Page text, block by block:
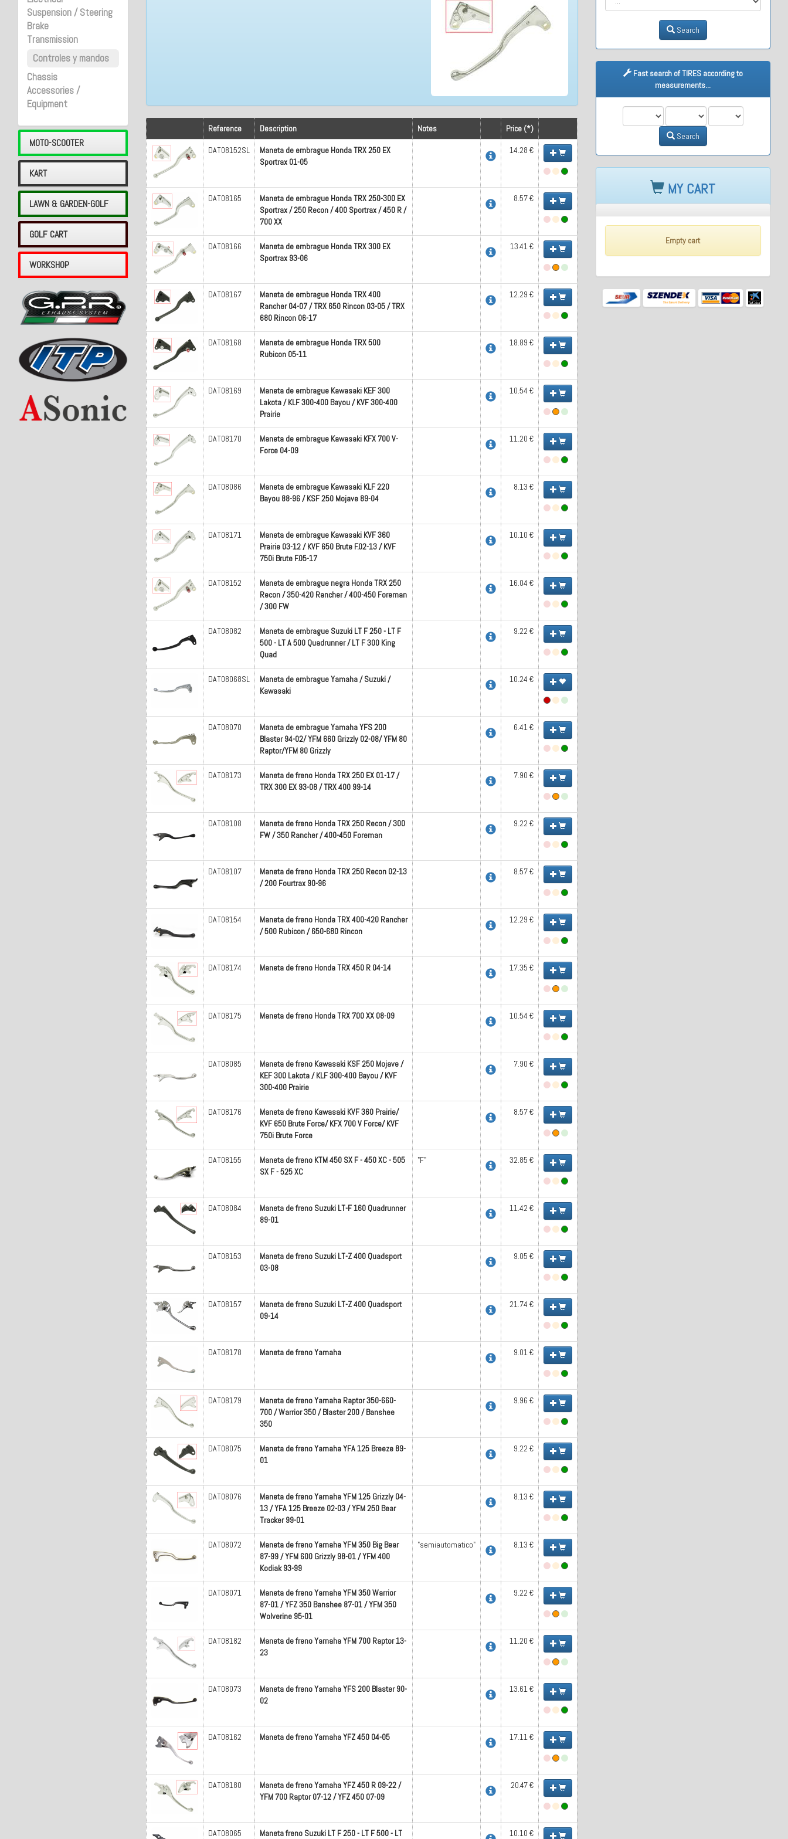
Suspension / Steering
Brake
Transmission
Controles y mandos
Chassis
Accessories /
Equipment
MOTO-SCOOTER
KART
LAWN & GARDEN-GOLF
GOLF CART
WORKSHOP
Reference Description Notes Price (*)
DAT08152SL
Maneta de embrague Honda TRX 250 EX
Sportrax 01-05
14.28 €
DAT08165
Maneta de embrague Honda TRX 250-300 EX
Sportrax / 250 Recon / 400 Sportrax / 450 R /
700 XX
8.57 €
DAT08166
Maneta de embrague Honda TRX 300 EX
Sportrax 93-06
13.41 €
DAT08167
Maneta de embrague Honda TRX 400
Rancher 04-07 / TRX 650 Rincon 03-05 / TRX
680 Rincon 06-17
12.29 €
DAT08168
Maneta de embrague Honda TRX 500
Rubicon 05-11
18.89 €
DAT08169
Maneta de embrague Kawasaki KEF 300
Lakota / KLF 300-400 Bayou / KVF 300-400
Prairie
10.54 €
DAT08170
Maneta de embrague Kawasaki KFX 700 V-
Force 04-09
11.20 €
DAT08086
Maneta de embrague Kawasaki KLF 220
Bayou 88-96 / KSF 250 Mojave 89-04
8.13 €
DAT08171
Maneta de embrague Kawasaki KVF 360
Prairie 03-12 / KVF 650 Brute F.02-13 / KVF
750i Brute F.05-17
10.10 €
DAT08152
Maneta de embrague negra Honda TRX 250
Recon / 350-420 Rancher / 400-450 Foreman
/ 300 FW
16.04 €
DAT08082
Maneta de embrague Suzuki LT F 250 - LT F
500 - LT A 500 Quadrunner / LT F 300 King
Quad
9.22 €
DAT08068SL
Maneta de embrague Yamaha / Suzuki /
Kawasaki
10.24 €
DAT08070
Maneta de embrague Yamaha YFS 200
Blaster 94-02/ YFM 660 Grizzly 02-08/ YFM 80
Raptor/YFM 80 Grizzly
6.41 €
DAT08173
Maneta de freno Honda TRX 250 EX 01-17 /
TRX 300 EX 93-08 / TRX 400 99-14
7.90 €
DAT08108
Maneta de freno Honda TRX 250 Recon / 300
FW / 350 Rancher / 400-450 Foreman
9.22 €
DAT08107
Maneta de freno Honda TRX 250 Recon 02-13
/ 200 Fourtrax 90-96
8.57 €
DAT08154
Maneta de freno Honda TRX 400-420 Rancher
/ 500 Rubicon / 650-680 Rincon
12.29 €
DAT08174 Maneta de freno Honda TRX 450 R 04-14 17.35 €
DAT08175 Maneta de freno Honda TRX 700 XX 08-09 10.54 €
DAT08085
Maneta de freno Kawasaki KSF 250 Mojave /
KEF 300 Lakota / KLF 300-400 Bayou / KVF
300-400 Prairie
7.90 €
DAT08176
Maneta de freno Kawasaki KVF 360 Prairie/
KVF 650 Brute Force/ KFX 700 V Force/ KVF
750i Brute Force
8.57 €
DAT08155
Maneta de freno KTM 450 SX F - 450 XC - 505
SX F - 525 XC
"F" 32.85 €
DAT08084
Maneta de freno Suzuki LT-F 160 Quadrunner
89-01
11.42 €
DAT08153
Maneta de freno Suzuki LT-Z 400 Quadsport
03-08
9.05 €
DAT08157
Maneta de freno Suzuki LT-Z 400 Quadsport
09-14
21.74 €
DAT08178 Maneta de freno Yamaha 9.01 €
DAT08179
Maneta de freno Yamaha Raptor 350-660-
700 / Warrior 350 / Blaster 200 / Banshee
350
9.96 €
DAT08075
Maneta de freno Yamaha YFA 125 Breeze 89-
01
9.22 €
DAT08076
Maneta de freno Yamaha YFM 125 Grizzly 04-
13 / YFA 125 Breeze 02-03 / YFM 250 Bear
Tracker 99-01
8.13 €
DAT08072
Maneta de freno Yamaha YFM 350 Big Bear
87-99 / YFM 600 Grizzly 98-01 / YFM 400
Kodiak 93-99
"semiautomatico" 8.13 €
DAT08071
Maneta de freno Yamaha YFM 350 Warrior
87-01 / YFZ 350 Banshee 87-01 / YFM 350
Wolverine 95-01
9.22 €
DAT08182
Maneta de freno Yamaha YFM 700 Raptor 13-
23
11.20 €
DAT08073
Maneta de freno Yamaha YFS 200 Blaster 90-
02
13.61 €
DAT08162 Maneta de freno Yamaha YFZ 450 04-05 17.11 €
DAT08180
Maneta de freno Yamaha YFZ 450 R 09-22 /
YFM 700 Raptor 07-12 / YFZ 450 07-09
20.47 €
DAT08065 Maneta freno Suzuki LT F 250 - LT F 500 - LT 10.10 €
Search
Fast search of TIRES according to
measurements...
M1 M2 M3
Search
MY CART
Empty cart